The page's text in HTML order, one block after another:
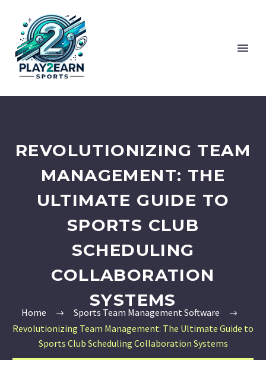
REVOLUTIONIZING TEAM
MANAGEMENT: THE
ULTIMATE GUIDE TO
SPORTS CLUB
SCHEDULING
COLLABORATION
SYSTEMS
Home
Sports Team Management Software
Revolutionizing Team Management: The Ultimate Guide to
Sports Club Scheduling Collaboration Systems